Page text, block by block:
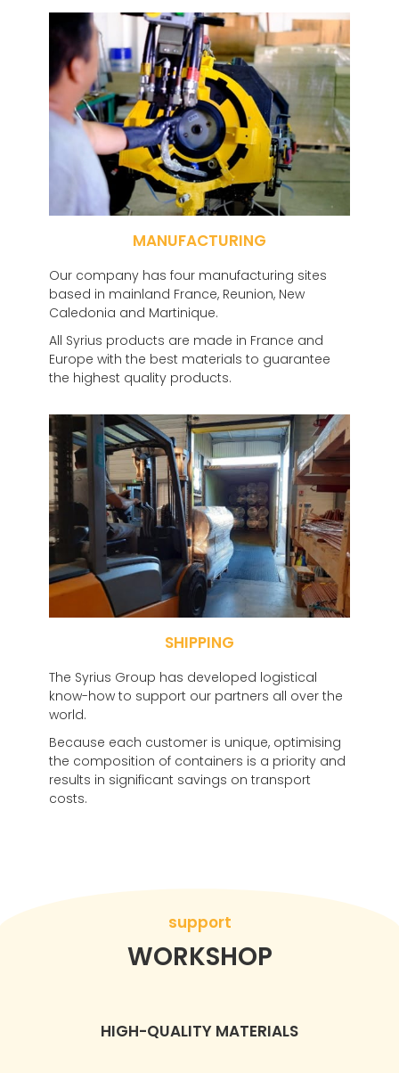
MANUFACTURING
Our company has four manufacturing sites
based in mainland France, Reunion, New
Caledonia and Martinique.
All Syrius products are made in France and
Europe with the best materials to guarantee
the highest quality products.
SHIPPING
The Syrius Group has developed logistical
know-how to support our partners all over the
world.
Because each customer is unique, optimising
the composition of containers is a priority and
results in significant savings on transport
costs.
support
WORKSHOP
HIGH-QUALITY MATERIALS